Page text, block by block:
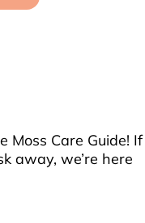
Moss Care Guide! If
away, we’re here